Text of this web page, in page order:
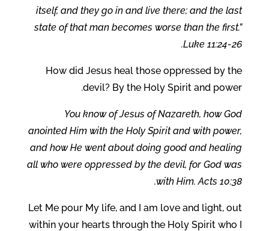
itself, and they go in and live there; and the last
state of that man becomes worse than the first.”
Luke 11:24-26.
How did Jesus heal those oppressed by the
devil? By the Holy Spirit and power.
You know of Jesus of Nazareth, how God
anointed Him with the Holy Spirit and with power,
and how He went about doing good and healing
all who were oppressed by the devil, for God was
with Him. Acts 10:38.
Let Me pour My life, and I am love and light, out
within your hearts through the Holy Spirit who I